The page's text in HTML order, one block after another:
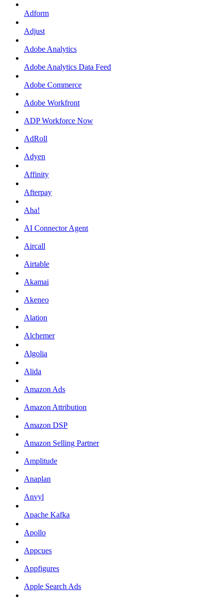
Adform
Adjust
Adobe Analytics
Adobe Analytics Data Feed
Adobe Commerce
Adobe Workfront
ADP Workforce Now
AdRoll
Adyen
Affinity
Afterpay
Aha!
AI Connector Agent
Aircall
Airtable
Akamai
Akeneo
Alation
Alchemer
Algolia
Alida
Amazon Ads
Amazon Attribution
Amazon DSP
Amazon Selling Partner
Amplitude
Anaplan
Anvyl
Apache Kafka
Apollo
Appcues
Appfigures
Apple Search Ads